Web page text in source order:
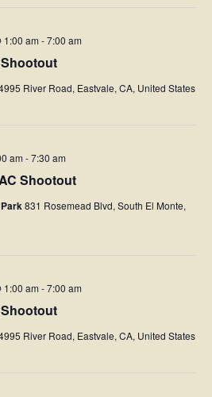
1:00 am -7:00 am
River Road, Eastvale, CA, United States
Shootout
am -7:30 am
831 Rosemead Blvd, South El Monte,
1:00 am -7:00 am
River Road, Eastvale, CA, United States